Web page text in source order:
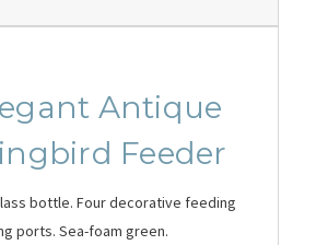
Antique
Feeder
bottle. Four decorative feeding
ports. Sea-foam green.